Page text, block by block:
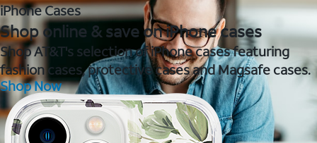
iPhone Cases
Shop online & save on iPhone cases
Shop AT&T's selection of iPhone cases featuring
fashion cases, protective cases and Magsafe cases.
Shop Now